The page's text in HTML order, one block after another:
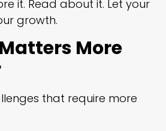
it. Read about it. Let your
growth.
More
that require more